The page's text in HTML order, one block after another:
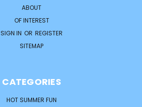
ABOUT
OF INTEREST
SIGN IN OR REGISTER
SITEMAP
CATEGORIES
HOT SUMMER FUN